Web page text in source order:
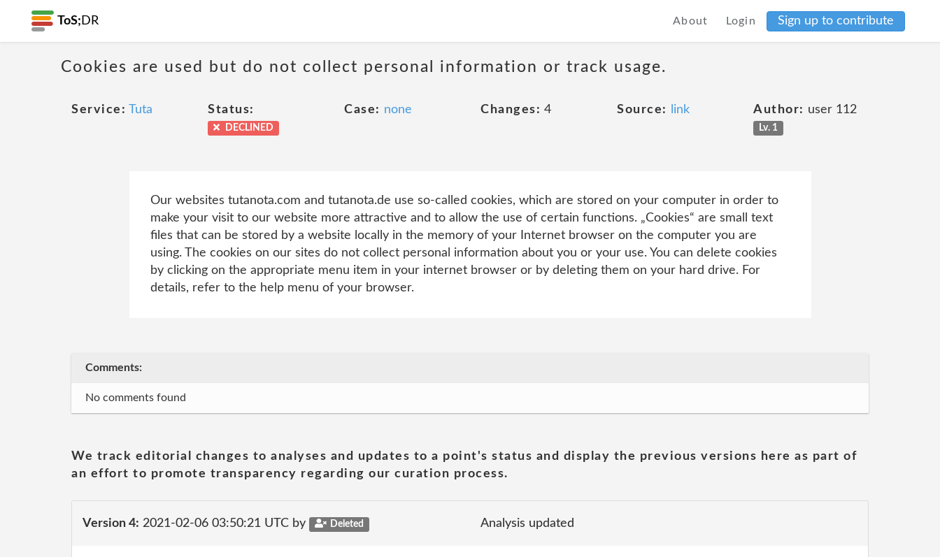
ToS; DR About Login Sign up to contribute
Cookies are used but do not collect personal information or track usage.
Service: Tuta Status:
DECLINED
Case: none Changes: 4 Source: link Author: user 112
Lv. 1
Our websites tutanota.com and tutanota.de use so-called cookies, which are stored on your computer in order to
make your visit to our website more attractive and to allow the use of certain functions. „Cookies“ are small text
files that can be stored by a website locally in the memory of your Internet browser on the computer you are
using. The cookies on our sites do not collect personal information about you or your use. You can delete cookies
by clicking on the appropriate menu item in your internet browser or by deleting them on your hard drive. For
details, refer to the help menu of your browser.
Comments:
No comments found
We track editorial changes to analyses and updates to a point's status and display the previous versions here as part of
an effort to promote transparency regarding our curation process.
Version 4: 2021-02-06 03:50:21 UTC by Deleted Analysis updated